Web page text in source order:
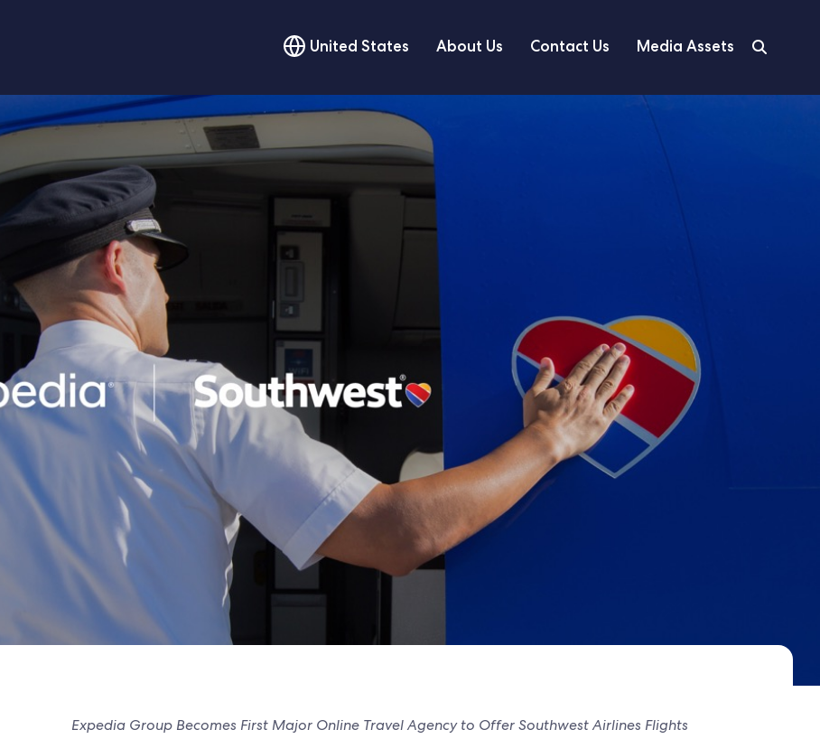
United States About Us Contact Us Media Assets
Expedia Group Becomes First Major Online Travel Agency to Offer Southwest Airlines Flights